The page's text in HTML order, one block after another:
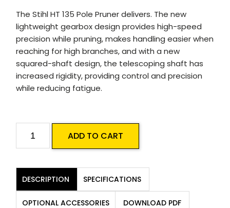
The Stihl HT 135 Pole Pruner delivers. The new
lightweight gearbox design provides high-speed
precision while pruning, makes handling easier when
reaching for high branches, and with a new
squared-shaft design, the telescoping shaft has
increased rigidity, providing control and precision
while reducing fatigue.
Stihl
Pole
Pruner
quantity
ADD TO CART
DESCRIPTION SPECIFICATIONS
OPTIONAL ACCESSORIES DOWNLOAD PDF